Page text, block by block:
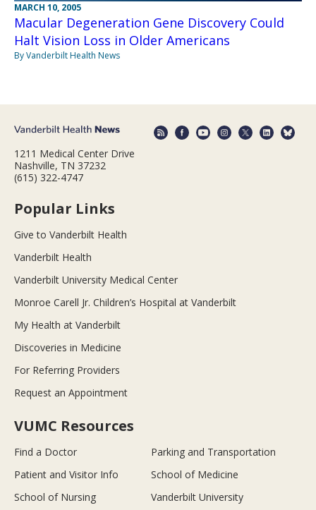
MARCH 10, 2005
Macular Degeneration Gene Discovery Could
Halt Vision Loss in Older Americans
By Vanderbilt Health News
1211 Medical Center Drive
Nashville, TN 37232
(615) 322-4747
Popular Links
Give to Vanderbilt Health
Vanderbilt Health
Vanderbilt University Medical Center
Monroe Carell Jr. Children’s Hospital at Vanderbilt
My Health at Vanderbilt
Discoveries in Medicine
For Referring Providers
Request an Appointment
VUMC Resources
Find a Doctor
Parking and Transportation
Patient and Visitor Info
School of Medicine
School of Nursing
Vanderbilt University